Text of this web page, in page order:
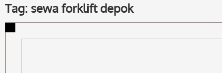
Tag: sewa forklift depok